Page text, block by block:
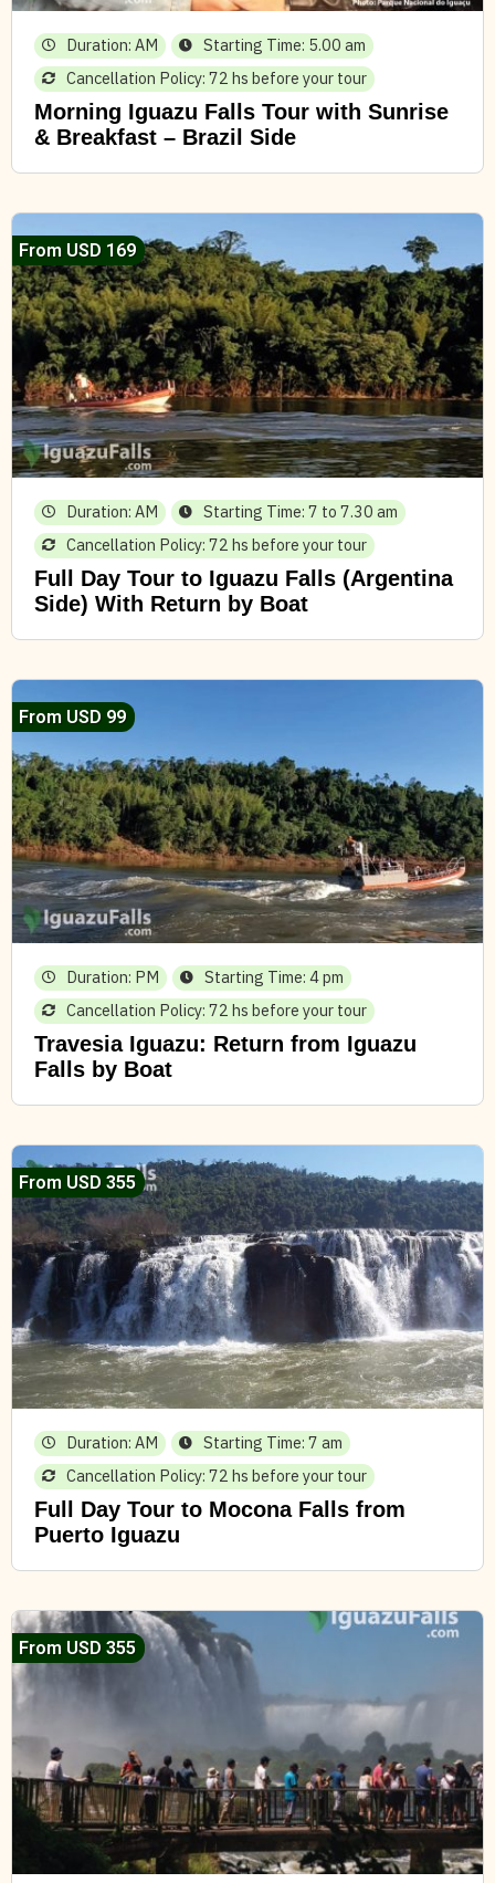
Duration: AM
Starting Time: 5.00 am
Cancellation Policy: 72 hs before your tour
Morning Iguazu Falls Tour with Sunrise
& Breakfast – Brazil Side
From USD 169
Duration: AM
Starting Time: 7 to 7.30 am
Cancellation Policy: 72 hs before your tour
Full Day Tour to Iguazu Falls (Argentina
Side) With Return by Boat
From USD 99
Duration: PM
Starting Time: 4 pm
Cancellation Policy: 72 hs before your tour
Travesia Iguazu: Return from Iguazu
Falls by Boat
From USD 355
Duration: AM
Starting Time: 7 am
Cancellation Policy: 72 hs before your tour
Full Day Tour to Mocona Falls from
Puerto Iguazu
From USD 355